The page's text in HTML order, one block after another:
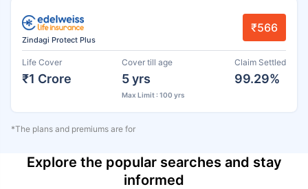
Zindagi Protect Plus
₹566
Life Cover
₹1 Crore
Cover till age
5 yrs
Max Limit : 100 yrs
Claim Settled
99.29%
*The plans and premiums are for
Explore the popular searches and stay
informed